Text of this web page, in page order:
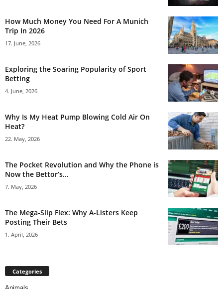
How Much Money You Need For A Munich
Trip In 2026
17. June, 2026
Exploring the Soaring Popularity of Sport
Betting
4. June, 2026
Why Is My Heat Pump Blowing Cold Air On
Heat?
22. May, 2026
The Pocket Revolution and Why the Phone is
Now the Bettor’s...
7. May, 2026
The Mega-Slip Flex: Why A-Listers Keep
Posting Their Bets
1. April, 2026
Categories